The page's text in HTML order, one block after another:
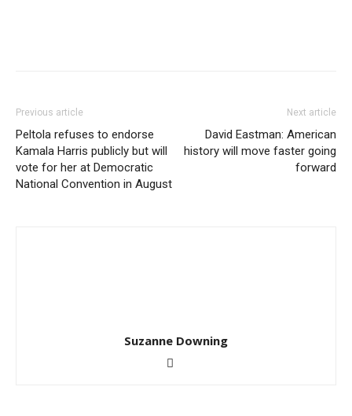
Previous article
Peltola refuses to endorse
Kamala Harris publicly but will
vote for her at Democratic
National Convention in August
Next article
David Eastman: American
history will move faster going
forward
Suzanne Downing